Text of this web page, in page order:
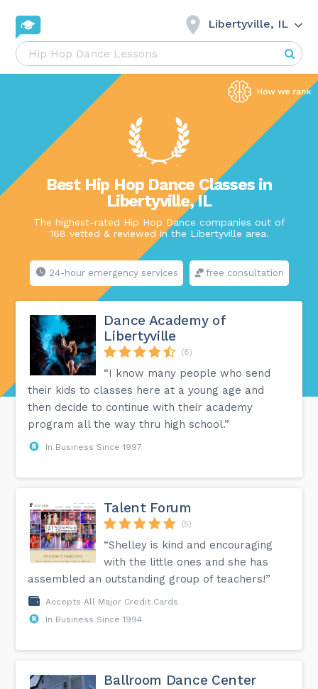
Libertyville, IL
Best Hip Hop Dance Classes in
Libertyville, IL
The highest-rated Hip Hop Dance companies out of
168 vetted & reviewed in the Libertyville area.
24-hour emergency services free consultation
Dance Academy of
Libertyville
(8)
“I know many people who send
their kids to classes here at a young age and
then decide to continue with their academy
program all the way thru high school.”
In Business Since 1997
Talent Forum
(5)
“Shelley is kind and encouraging
with the little ones and she has
assembled an outstanding group of teachers!”
Accepts All Major Credit Cards
In Business Since 1994
Ballroom Dance Center